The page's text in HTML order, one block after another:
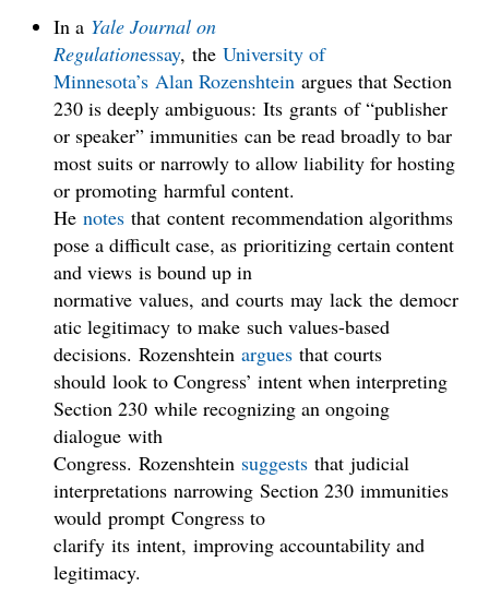
In a Yale Journal on
Regulationessay, the University of
Minnesota’s Alan Rozenshteinargues that Section
230 is deeply ambiguous: Its grants of “publisher
or speaker” immunities can be read broadly to bar
most suits or narrowly to allow liability for hosting
or promoting harmful content.
He notesthat content recommendation algorithms
pose a difficult case, as prioritizing certain content
and views is bound up in
normative values, and courts may lack the democr
atic legitimacy to make such values-based
decisions. Rozenshtein arguesthat courts
should look to Congress’ intent when interpreting
Section 230 while recognizing an ongoing
dialogue with
Congress. Rozenshtein suggeststhat judicial
interpretations narrowing Section 230 immunities
would prompt Congress to
clarify its intent, improving accountability and
legitimacy.